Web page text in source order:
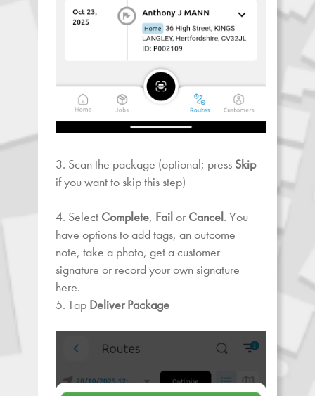
3. Scan the package (optional; press Skip
if you want to skip this step)
4. Select Complete, Fail or Cancel. You
have options to add tags, an outcome
note, take a photo, get a customer
signature or record your own signature
here.
5. Tap Deliver Package